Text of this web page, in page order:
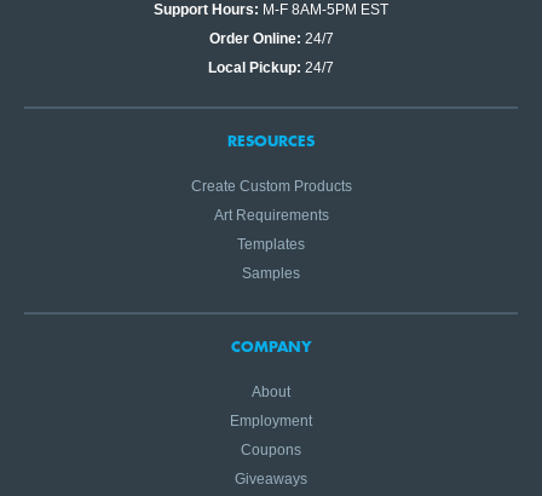
Support Hours: M-F 8AM-5PM EST
Order Online: 24/7
Local Pickup: 24/7
RESOURCES
Create Custom Products
Art Requirements
Templates
Samples
COMPANY
About
Employment
Coupons
Giveaways